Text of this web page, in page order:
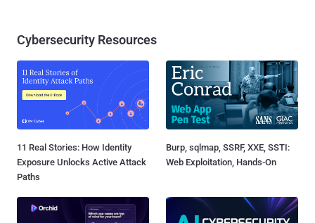
Cybersecurity Resources
11 Real Stories: How Identity
Exposure Unlocks Active Attack
Paths
Burp, sqlmap, SSRF, XXE, SSTI:
Web Exploitation, Hands-On